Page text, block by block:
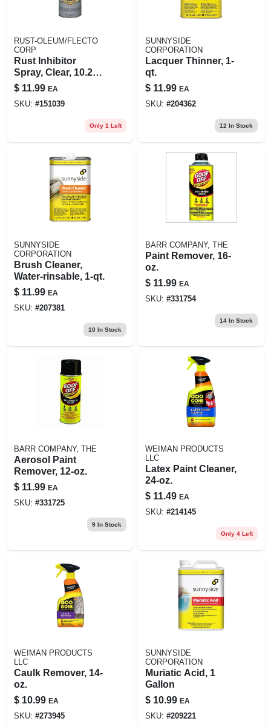
RUST-OLEUM/FLECTO
CORP
Rust Inhibitor
Spray, Clear, 10.25-
oz.
$ 11.99 EA
SKU: #151039
Only 1 Left
SUNNYSIDE
CORPORATION
Lacquer Thinner, 1-
qt.
$ 11.99 EA
SKU: #204362
12 In Stock
SUNNYSIDE
CORPORATION
Brush Cleaner,
Water-rinsable, 1-qt.
$ 11.99 EA
SKU: #207381
10 In Stock
BARR COMPANY, THE
Paint Remover, 16-
oz.
$ 11.99 EA
SKU: #331754
14In Stock
BARR COMPANY, THE
Aerosol Paint
Remover, 12-oz.
$ 11.99 EA
SKU: #331725
9In Stock
WEIMAN PRODUCTS
LLC
Latex Paint Cleaner,
24-oz.
$ 11.49 EA
SKU: #214145
Only 4 Left
WEIMAN PRODUCTS
LLC
Caulk Remover, 14-
oz.
$ 10.99 EA
SKU: #273945
SUNNYSIDE
CORPORATION
Muriatic Acid, 1
Gallon
$ 10.99 EA
SKU: #209221